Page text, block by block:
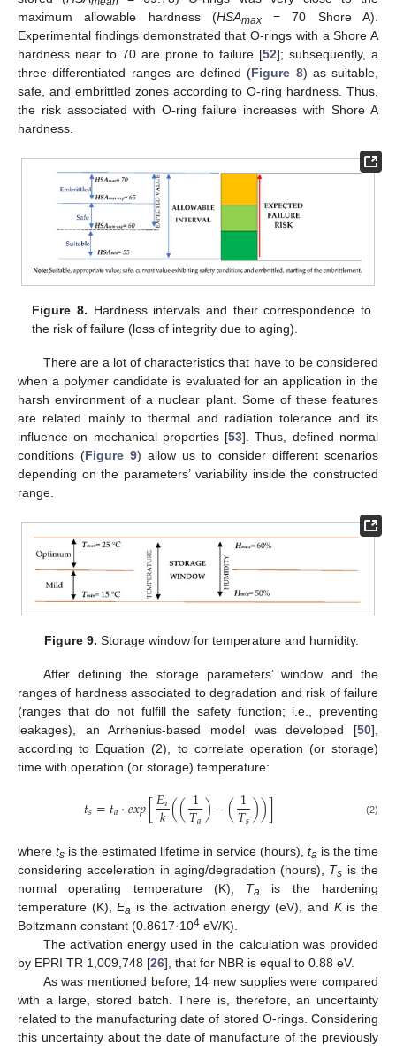
maximum allowable hardness (HSAmax= 70 Shore A).
Experimental findings demonstrated that O-rings with a Shore A
hardness near to 70 are prone to failure [52]; subsequently, a
three differentiated ranges are defined (Figure 8) as suitable,
safe, and embrittled zones according to O-ring hardness. Thus,
the risk associated with O-ring failure increases with Shore A
hardness.
Figure 8. Hardness intervals and their correspondence to
the risk of failure (loss of integrity due to aging).
There are a lot of characteristics that have to be considered
when a polymer candidate is evaluated for an application in the
harsh environment of a nuclear plant. Some of these features
are related mainly to thermal and radiation tolerance and its
influence on mechanical properties [53]. Thus, defined normal
conditions (Figure 9) allow us to consider different scenarios
depending on the parameters’ variability inside the constructed
range.
Figure 9. Storage window for temperature and humidity.
After defining the storage parameters’ window and the
ranges of hardness associated to degradation and risk of failure
(ranges that do not fulfill the safety function; i.e., preventing
leakages), an Arrhenius-based model was developed [50],
according to Equation (2), to correlate operation (or storage)
time with operation (or storage) temperature:
𝑡𝑠=𝑡𝑎·𝑒𝑥𝑝[𝐸𝑎
𝑘((1
𝑇𝑎)−(1
𝑇𝑠))] (2)
where ts is the estimated lifetime in service (hours), ta is the time
considering acceleration in aging/degradation (hours), Ts is the
normal operating temperature (K), Ta
is the hardening
temperature (K),Ea is the activation energy (eV), and Kis the
Boltzmann constant (0.8617·104 eV/K).
The activation energy used in the calculation was provided
by EPRI TR 1,009,748 [26], that for NBR is equal to 0.88 eV.
As was mentioned before, 14 new supplies were compared
with a large, stored batch. There is, therefore, an uncertainty
related to the manufacturing date of stored O-rings. Considering
this uncertainty about the date of manufacture of the previously